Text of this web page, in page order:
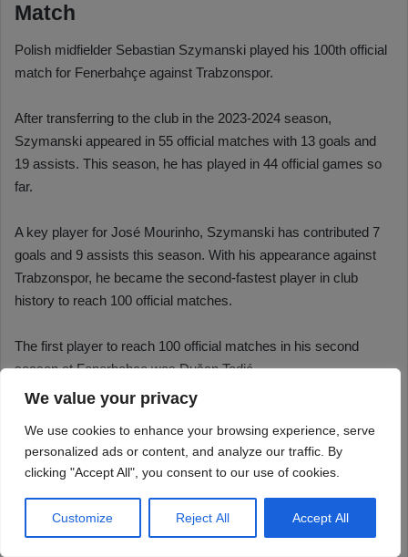
We value your privacy
We use cookies to enhance your browsing experience, serve
personalized ads or content, and analyze our traffic. By
clicking "Accept All", you consent to our use of cookies.
Customize Reject All Accept All